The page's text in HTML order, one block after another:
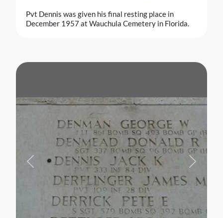
Pvt Dennis was given his final resting place in
December 1957 at Wauchula Cemetery in Florida.
Previous Next